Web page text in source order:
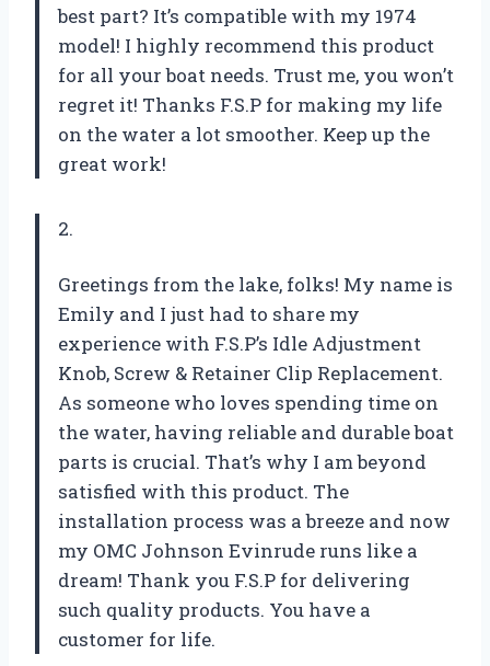
best part? It’s compatible with my 1974
model! I highly recommend this product
for all your boat needs. Trust me, you won’t
regret it! Thanks F.S.P for making my life
on the water a lot smoother. Keep up the
great work!
2.
Greetings from the lake, folks! My name is
Emily and I just had to share my
experience with F.S.P’s Idle Adjustment
Knob, Screw & Retainer Clip Replacement.
As someone who loves spending time on
the water, having reliable and durable boat
parts is crucial. That’s why I am beyond
satisfied with this product. The
installation process was a breeze and now
my OMC Johnson Evinrude runs like a
dream! Thank you F.S.P for delivering
such quality products. You have a
customer for life.